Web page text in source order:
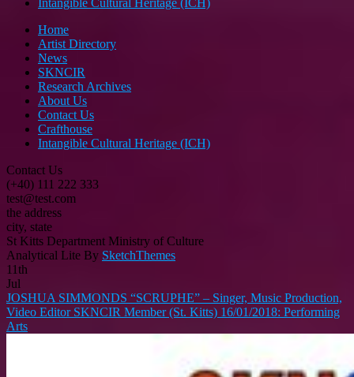
Intangible Cultural Heritage (ICH)
Home
Artist Directory
News
SKNCIR
Research Archives
About Us
Contact Us
Crafthouse
Intangible Cultural Heritage (ICH)
Contact Us
(+40) 111 222 333
test@test.com
the address
city, state
St Kitts Department Ministry of Culture
Analytical Lite By SketchThemes
11th
Jul
JOSHUA SIMMONDS “SCRUPHE” – Singer, Music Production,
Video Editor SKNCIR Member (St. Kitts) 16/01/2018: Performing
Arts